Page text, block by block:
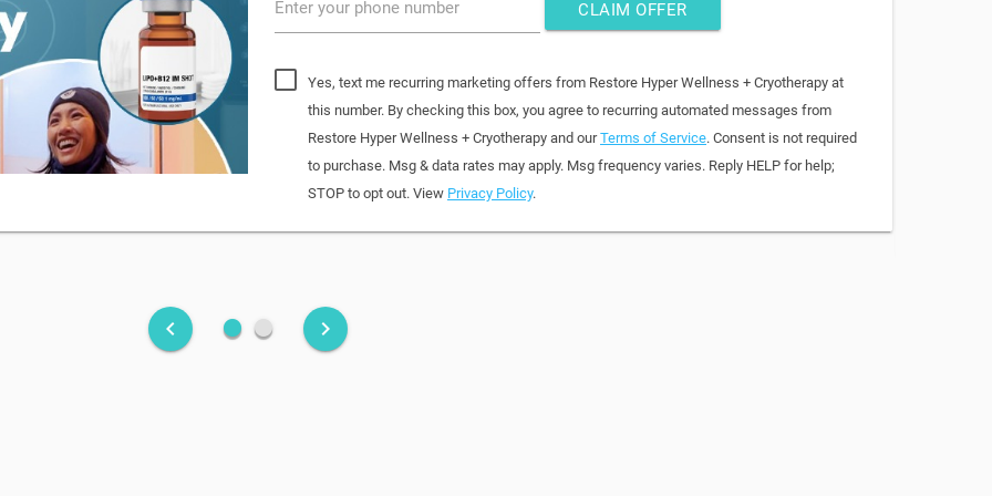
Enter your phone number CLAIM OFFER
Yes, text me recurring marketing offers from Restore Hyper Wellness + Cryotherapy at
this number. By checking this box, you agree to recurring automated messages from
Restore Hyper Wellness + Cryotherapy and ourTerms of Service. Consent is not required
to purchase. Msg & data rates may apply. Msg frequency varies. Reply HELP for help;
STOP to opt out. View Privacy Policy.
keyboard_arrow_left fiber_manual_record fiber_manual_record keyboard_arrow_right